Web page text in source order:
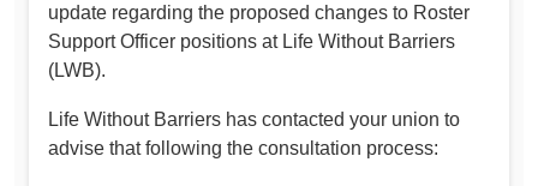
update regarding the proposed changes to Roster
Support Officer positions at Life Without Barriers
(LWB).
Life Without Barriers has contacted your union to
advise that following the consultation process: